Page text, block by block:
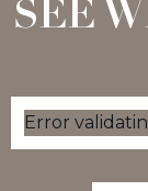
SEE
Error